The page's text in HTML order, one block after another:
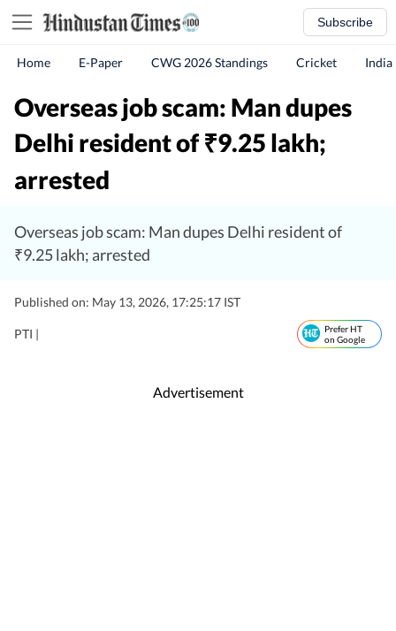
Subscribe
Home E-Paper CWG 2026 Standings Cricket India
Overseas job scam: Man dupes
Delhi resident of ₹9.25 lakh;
arrested
Overseas job scam: Man dupes Delhi resident of
₹9.25 lakh; arrested
Published on: May 13, 2026, 17:25:17 IST
PTI |
Prefer HT
on Google
Advertisement